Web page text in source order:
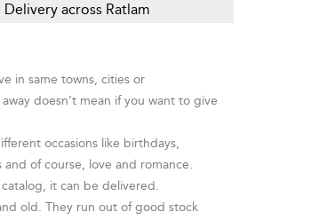
Delivery across Ratlam
in same towns, cities or
doesn’t mean if you want to give
occasions like birthdays,
of course, love and romance.
it can be delivered.
old. They run out of good stock